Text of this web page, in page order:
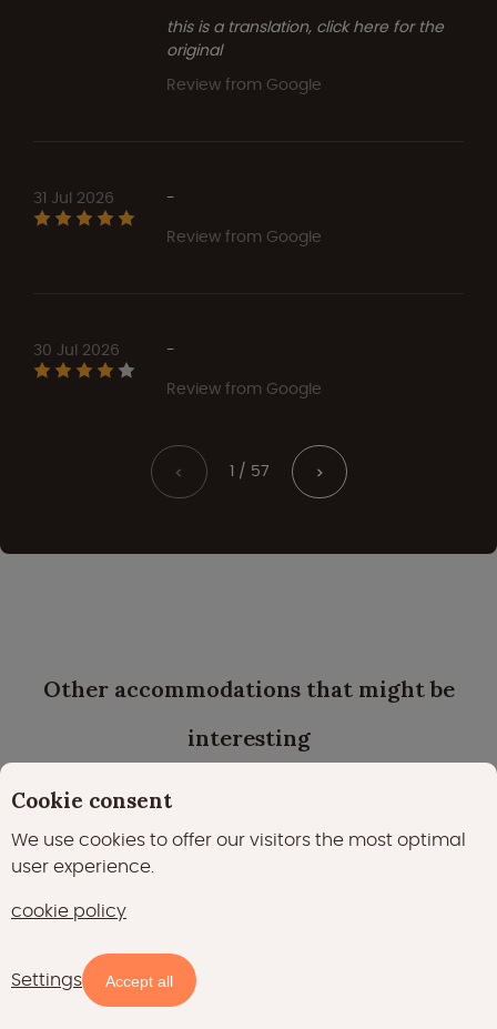
Availability and prices
this is a translation, click here for the
original
Review from Google
31 Jul 2026
-
Review from Google
30 Jul 2026
-
Review from Google
< 1 / 57 >
Other accommodations that might be
interesting
Cookie consent
We use cookies to offer our visitors the most optimal
user experience.
cookie policy
Settings Accept all